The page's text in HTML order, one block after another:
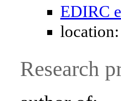
EDIRC
location:
Research